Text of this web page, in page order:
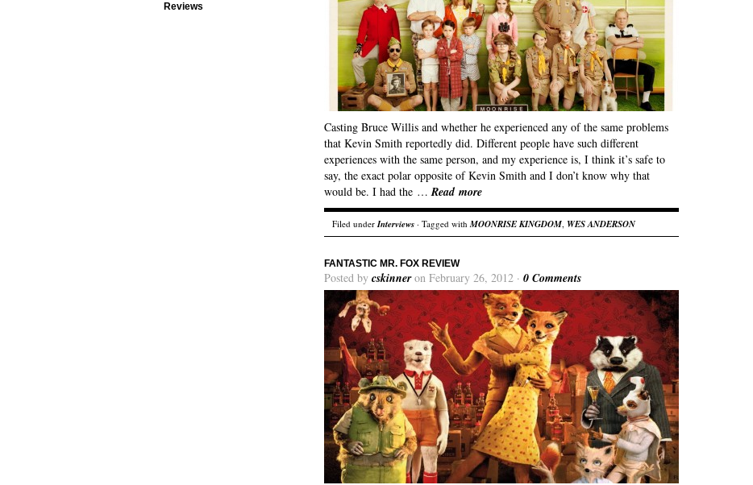
Reviews
Casting Bruce Willis and whether he experienced any of the same problems
that Kevin Smith reportedly did. Different people have such different
experiences with the same person, and my experience is, I think it’s safe to
say, the exact polar opposite of Kevin Smith and I don’t know why that
would be. I had the …Read more
Filed underInterviews · Tagged withMOONRISE KINGDOM, WES ANDERSON
FANTASTIC MR. FOX REVIEW
Posted by cskinneron February 26, 2012 · 0 Comments